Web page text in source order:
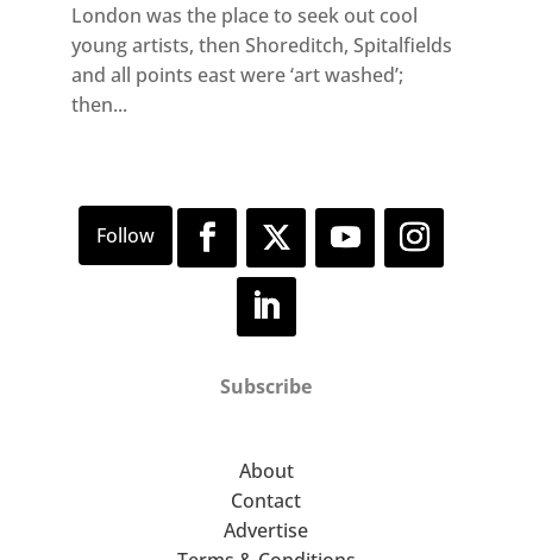
London was the place to seek out cool
young artists, then Shoreditch, Spitalfields
and all points east were ‘art washed’;
then...
Subscribe
About
Contact
Advertise